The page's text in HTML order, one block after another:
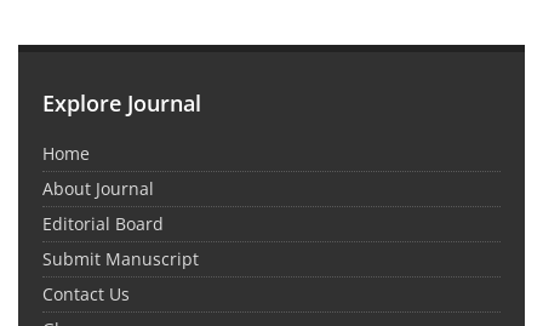
Explore Journal
Home
About Journal
Editorial Board
Submit Manuscript
Contact Us